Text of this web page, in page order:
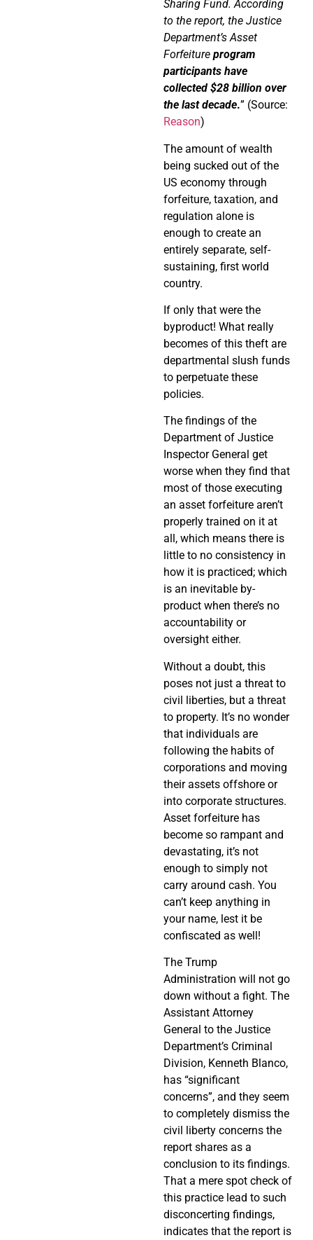
Sharing Fund. According
to the report, the Justice
Department’s Asset
Forfeiture program
participants have
collected $28 billion over
the last decade.” (Source:
Reason)
The amount of wealth
being sucked out of the
US economy through
forfeiture, taxation, and
regulation alone is
enough to create an
entirely separate, self-
sustaining, first world
country.
If only that were the
byproduct! What really
becomes of this theft are
departmental slush funds
to perpetuate these
policies.
The findings of the
Department of Justice
Inspector General get
worse when they find that
most of those executing
an asset forfeiture aren’t
properly trained on it at
all, which means there is
little to no consistency in
how it is practiced; which
is an inevitable by-
product when there’s no
accountability or
oversight either.
Without a doubt, this
poses not just a threat to
civil liberties, but a threat
to property. It’s no wonder
that individuals are
following the habits of
corporations and moving
their assets offshore or
into corporate structures.
Asset forfeiture has
become so rampant and
devastating, it’s not
enough to simply not
carry around cash. You
can’t keep anything in
your name, lest it be
confiscated as well!
The Trump
Administration will not go
down without a fight. The
Assistant Attorney
General to the Justice
Department’s Criminal
Division, Kenneth Blanco,
has “significant
concerns”, and they seem
to completely dismiss the
civil liberty concerns the
report shares as a
conclusion to its findings.
That a mere spot check of
this practice lead to such
disconcerting findings,
indicates that the report is